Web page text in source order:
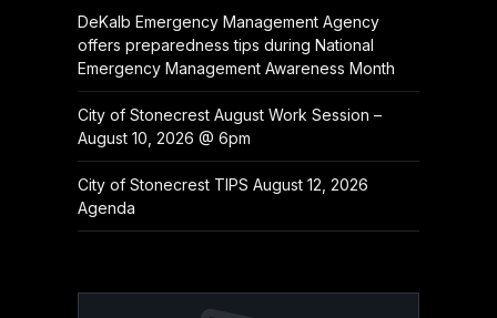
DeKalb Emergency Management Agency
offers preparedness tips during National
Emergency Management Awareness Month
City of Stonecrest August Work Session –
August 10, 2026 @ 6pm
City of Stonecrest TIPS August 12, 2026
Agenda